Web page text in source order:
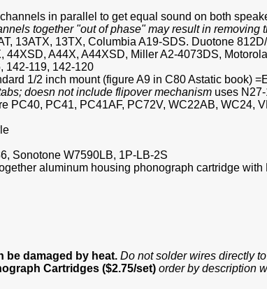
in parallel to get equal sound on both
together "out of phase" may result in
13ATX, 13TX, Columbia A19-SDS. Duotone
A44X, A44XSD, Miller A2-4073DS,
142-119, 142-120
1/2 inch mount (figure A9 in C80 Astatic book)
doesn not include flipover mechanism uses
PC40, PC41, PC41AF, PC72V, WC22AB, WC24,
Sonotone W7590LB, 1P-LB-2S
aluminum housing phonograph cartridge
be damaged by heat. Do not solder wires directly
Cartridges ($2.75/set) order by description